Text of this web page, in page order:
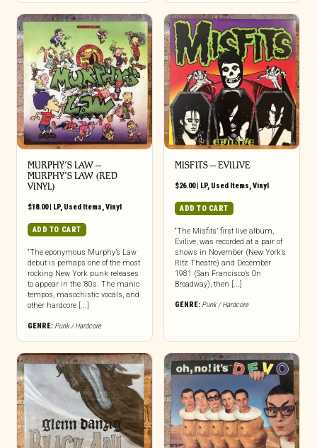
MURPHY’S LAW ‎–
MURPHY’S LAW (RED
VINYL)
$18.00| LP, Used Items,Vinyl
ADD TO CART
“The eponymous Murphy’s Law
debut is perhaps one of the most
rocking New York punk releases
to appear in the ’80s. The manic
tempos, masochistic vocals, and
other hardcore [...]
GENRE: Punk / Hardcore
MISFITS ‎– EVILIVE
$26.00| LP, Used Items,Vinyl
ADD TO CART
“The Misfits’ first live album,
Evilive, was recorded at a pair of
shows in November (New York’s
Ritz Theatre) and December
1981 (San Francisco’s On
Broadway), then [...]
GENRE: Punk / Hardcore